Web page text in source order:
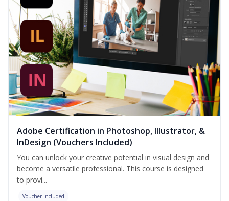
Adobe Certification in Photoshop, Illustrator, &
InDesign (Vouchers Included)
You can unlock your creative potential in visual design and
become a versatile professional. This course is designed
to provi...
Voucher Included